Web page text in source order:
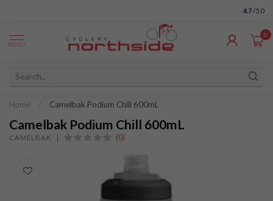
4.7 /5.0
MENU
0
Home Camelbak Podium Chill 600mL
Camelbak Podium Chill 600mL
CAMELBAK (0)